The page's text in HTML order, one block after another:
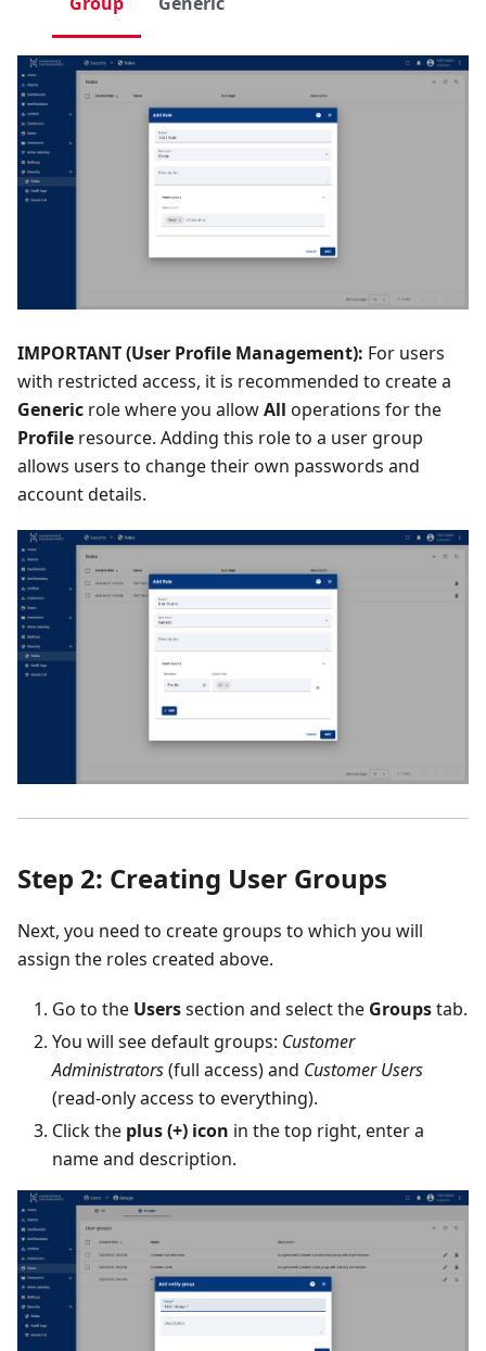
IMPORTANT (User Profile Management): For users
with restricted access, it is recommended to create a
Generic role where you allowAll operations for the
Profile resource. Adding this role to a user group
allows users to change their own passwords and
account details.
Step 2: Creating User Groups
Next, you need to create groups to which you will
assign the roles created above.
Go to the Userssection and select the Groupstab.
You will see default groups: Customer
Administrators(full access) and Customer Users
(read-only access to everything).
Click the plus (+) icon in the top right, enter a
name and description.